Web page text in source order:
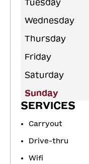
Tuesday
Wednesday
Thursday
Friday
Saturday
Sunday
SERVICES
Carryout
Drive-thru
Wifi